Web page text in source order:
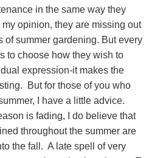
in the same way they
opinion, they are missing out
of summer gardening. But every
to choose how they wish to
expression-it makes the
But for those of you who
I have a little advice.
is fading, I do believe that
throughout the summer are
the fall. A late spell of very